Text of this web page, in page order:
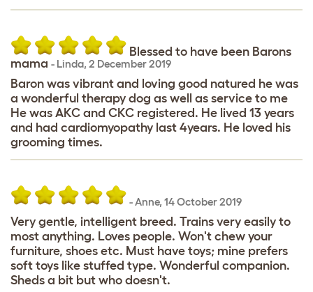
Blessed to have been Barons
mama - Linda, 2 December 2019
Baron was vibrant and loving good natured he was
a wonderful therapy dog as well as service to me
He was AKC and CKC registered. He lived 13 years
and had cardiomyopathy last 4years. He loved his
grooming times.
-Anne, 14 October 2019
Very gentle, intelligent breed. Trains very easily to
most anything. Loves people. Won't chew your
furniture, shoes etc. Must have toys; mine prefers
soft toys like stuffed type. Wonderful companion.
Sheds a bit but who doesn't.